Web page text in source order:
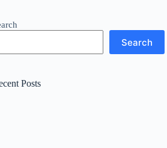
Search
Posts